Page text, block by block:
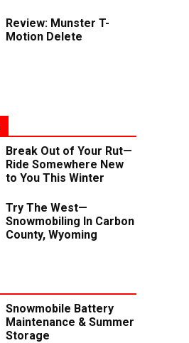
Review: Munster T-
Motion Delete
Break Out of Your Rut—
Ride Somewhere New
to You This Winter
Try The West—
Snowmobiling In Carbon
County, Wyoming
Snowmobile Battery
Maintenance & Summer
Storage